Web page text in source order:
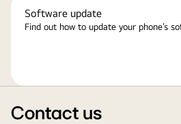
Software update
Find out how to update your phone’s
Contact us